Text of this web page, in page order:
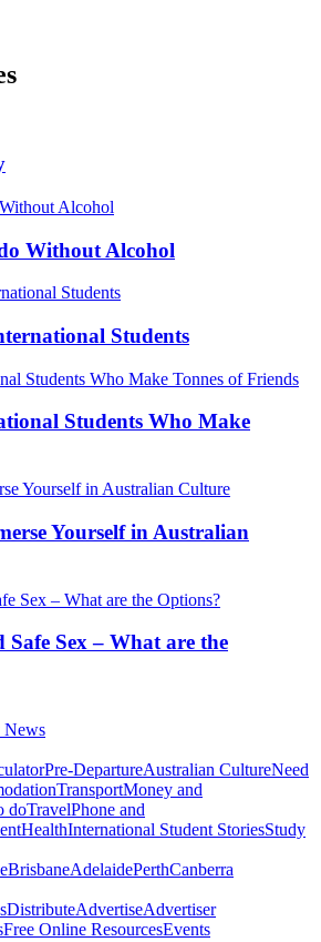
Without Alcohol
Students
Students Who Make
Yourself in Australian
Sex – What are the
News
Pre-DepartureAustralian CultureNeed
TransportMoney and
doTravelPhone and
HealthInternational Student StoriesStudy
BrisbaneAdelaidePerthCanberra
DistributeAdvertiseAdvertiser
Free Online ResourcesEvents